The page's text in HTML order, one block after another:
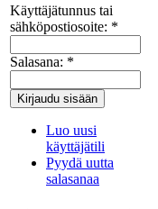
Käyttäjätunnus tai
sähköpostiosoite: *
Salasana: *
Luo uusi
käyttäjätili
Pyydä uutta
salasanaa